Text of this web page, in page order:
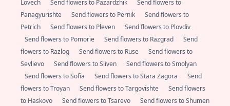
Lovech
Send flowers to Pazardzhik
Send flowers to
Panagyurishte
Send flowers to Pernik
Send flowers to
Petrich
Send flowers to Pleven
Send flowers to Plovdiv
Send flowers to Pomorie
Send flowers to Razgrad
Send
flowers to Razlog
Send flowers to Ruse
Send flowers to
Sevlievo
Send flowers to Sliven
Send flowers to Smolyan
Send flowers to Sofia
Send flowers to Stara Zagora
Send
flowers to Troyan
Send flowers to Targovishte
Send flowers
to Haskovo
Send flowers to Tsarevo
Send flowers to Shumen